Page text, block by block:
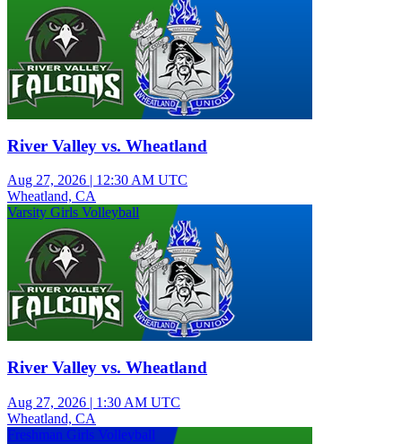
River Valley vs. Wheatland
Aug 27, 2026 | 12:30 AM UTC
Wheatland, CA
Varsity Girls Volleyball
River Valley vs. Wheatland
Aug 27, 2026 | 1:30 AM UTC
Wheatland, CA
Freshman Girls Volleyball